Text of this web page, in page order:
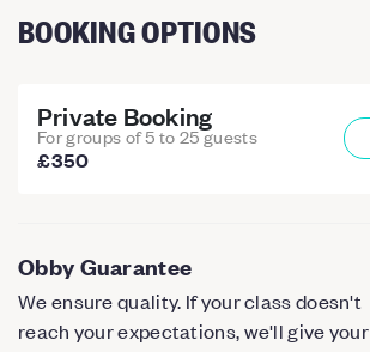
BOOKING OPTIONS
Private Booking
For groups of 5 to 25 guests
£350
Obby Guarantee
We ensure quality. If your class doesn't
reach your expectations, we'll give your